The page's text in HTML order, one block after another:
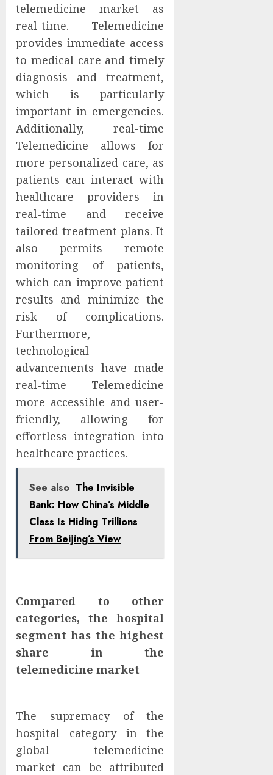
telemedicine market as
real-time. Telemedicine
provides immediate access
to medical care and timely
diagnosis and treatment,
which is particularly
important in emergencies.
Additionally, real-time
Telemedicine allows for
more personalized care, as
patients can interact with
healthcare providers in
real-time and receive
tailored treatment plans. It
also permits remote
monitoring of patients,
which can improve patient
results and minimize the
risk of complications.
Furthermore,
technological
advancements have made
real-time Telemedicine
more accessible and user-
friendly, allowing for
effortless integration into
healthcare practices.
See also The Invisible
Bank: How China’s Middle
Class Is Hiding Trillions
From Beijing’s View
Compared to other
categories, the hospital
segment has the highest
share in the
telemedicine market
The supremacy of the
hospital category in the
global telemedicine
market can be attributed